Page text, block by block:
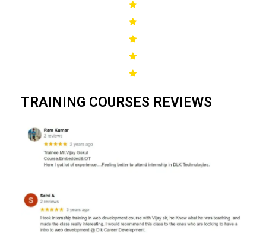
TRAINING COURSES REVIEWS